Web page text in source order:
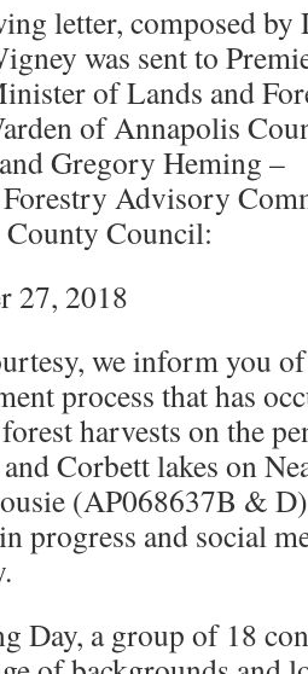
letter, composed by
was sent to
of Lands and
of Annapolis
Gregory Heming –
Advisory
Council:
27, 2018
we inform you
process that has
harvests on the
Corbett lakes on
(AP068637B &
progress and social
Day, a group of 18